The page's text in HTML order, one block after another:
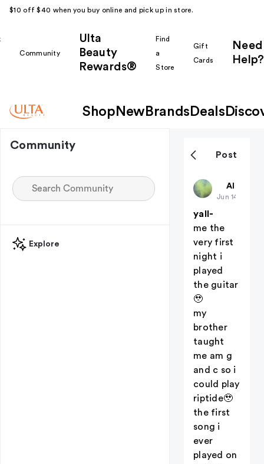
$10 off $40 when you buy online and pick up in store.
Community
Ulta
Beauty
Rewards®
Find
a
Store
Gift
Cards
Need
Help?
Shop New Brands Deals
Community
Explore
Post
All
Jun 14
yall-
me the
very first
night i
played
the guitar
🥹
my
brother
taught
me am g
and c so i
could play
riptide🥹
the first
song i
ever
played on